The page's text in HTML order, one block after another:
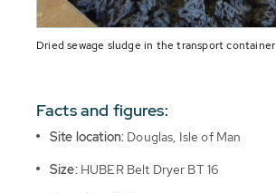
Dried sewage sludge in the transport container
Facts and figures:
Site location: Douglas, Isle of Man
Size: HUBER Belt Dryer BT 16